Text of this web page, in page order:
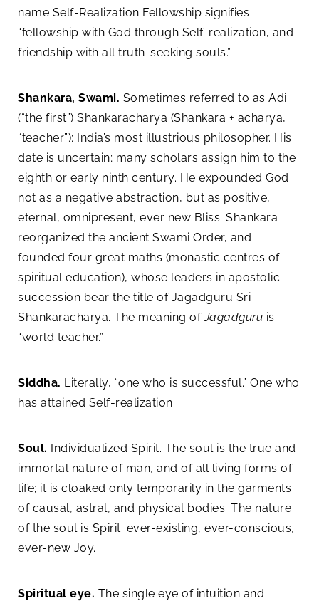
name Self-Realization Fellowship signifies
“fellowship with God through Self-realization, and
friendship with all truth-seeking souls.”
Shankara, Swami. Sometimes referred to as Adi
(“the first”) Shankaracharya (Shankara + acharya,
“teacher”); India’s most illustrious philosopher. His
date is uncertain; many scholars assign him to the
eighth or early ninth century. He expounded God
not as a negative abstraction, but as positive,
eternal, omnipresent, ever new Bliss. Shankara
reorganized the ancient Swami Order, and
founded four great maths (monastic centres of
spiritual education), whose leaders in apostolic
succession bear the title of Jagadguru Sri
Shankaracharya. The meaning ofJagadguru is
“world teacher.”
Siddha. Literally, “one who is successful.” One who
has attained Self-realization.
Soul. Individualized Spirit. The soul is the true and
immortal nature of man, and of all living forms of
life; it is cloaked only temporarily in the garments
of causal, astral, and physical bodies. The nature
of the soul is Spirit: ever-existing, ever-conscious,
ever-new Joy.
Spiritual eye. The single eye of intuition and